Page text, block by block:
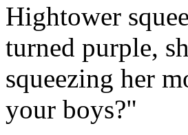
Hightower
turned purple,
squeezing her
your boys?"